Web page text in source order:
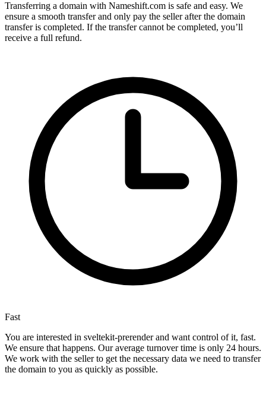
Transferring a domain with Nameshift.com is safe and easy. We
ensure a smooth transfer and only pay the seller after the domain
transfer is completed. If the transfer cannot be completed, you’ll
receive a full refund.
Fast
You are interested in sveltekit-prerender and want control of it, fast.
We ensure that happens. Our average turnover time is only 24 hours.
We work with the seller to get the necessary data we need to transfer
the domain to you as quickly as possible.